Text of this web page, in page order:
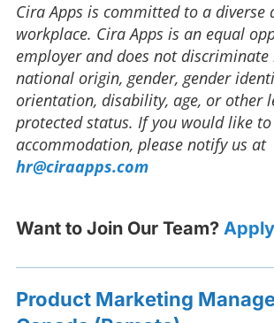
Cira Apps is committed to a diverse
workplace. Cira Apps is an equal
employer and does not discriminate
national origin, gender, gender
orientation, disability, age, or other
protected status. If you would like
accommodation, please notify us at
hr@ciraapps.com
Want to Join Our Team?
Product Marketing